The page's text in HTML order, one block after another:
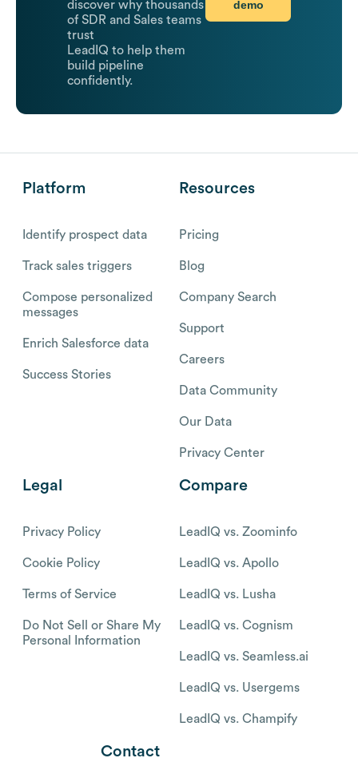
discover why thousands
of SDR and Sales teams
trust
LeadIQ to help them
build pipeline
confidently.
demo
Platform
Identify prospect data
Track sales triggers
Compose personalized
messages
Enrich Salesforce data
Success Stories
Resources
Pricing
Blog
Company Search
Support
Careers
Data Community
Our Data
Privacy Center
Legal
Privacy Policy
Cookie Policy
Terms of Service
Do Not Sell or Share My
Personal Information
Compare
LeadIQ vs. Zoominfo
LeadIQ vs. Apollo
LeadIQ vs. Lusha
LeadIQ vs. Cognism
LeadIQ vs. Seamless.ai
LeadIQ vs. Usergems
LeadIQ vs. Champify
Contact